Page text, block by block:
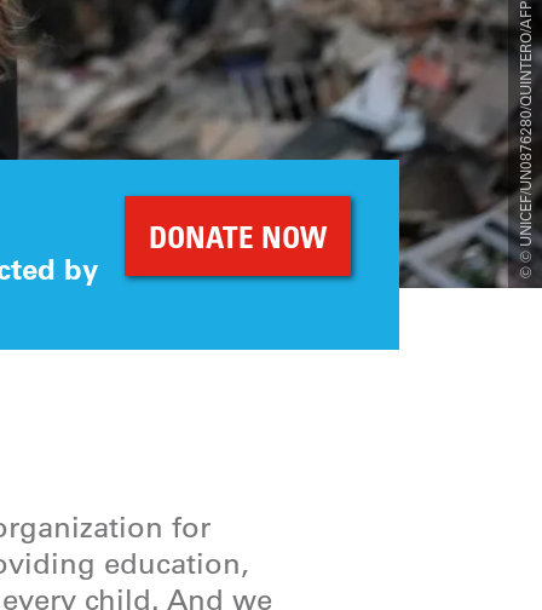
© © UNICEF/UN0876280/QUINTERO/AFP
by
DONATE NOW
for
education,
child. And we